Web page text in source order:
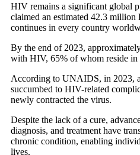
HIV remains a significant global
claimed an estimated 42.3 million
continues in every country
By the end of 2023,
with HIV, 65% of whom reside
According to UNAIDS, in 2023,
succumbed to HIV-related
newly contracted the virus.
Despite the lack of a cure,
diagnosis, and treatment have
chronic condition, enabling
lives.